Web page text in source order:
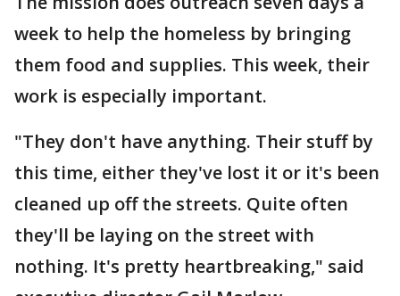
week to help the homeless by bringing
them food and supplies. This week, their
work is especially important.
"They don't have anything. Their stuff by
this time, either they've lost it or it's been
cleaned up off the streets. Quite often
they'll be laying on the street with
nothing. It's pretty heartbreaking," said